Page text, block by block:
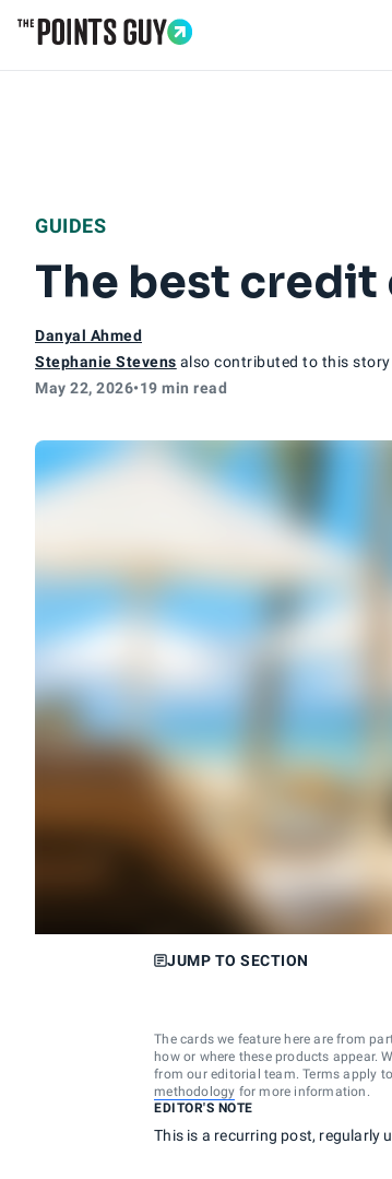
GUIDES
The best
Danyal Ahmed
Stephanie Stevens also contributed to this story
May 22, 2026•19 min read
JUMP TO SECTION
The cards we feature here are from
how or where these products appear.
from our editorial team. Terms apply
methodology for more information.
EDITOR'S NOTE
This is a recurring post, regularly